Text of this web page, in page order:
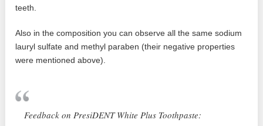
teeth.
Also in the composition you can observe all the same sodium
lauryl sulfate and methyl paraben (their negative properties
were mentioned above).
Feedback on PresiDENT White Plus Toothpaste: